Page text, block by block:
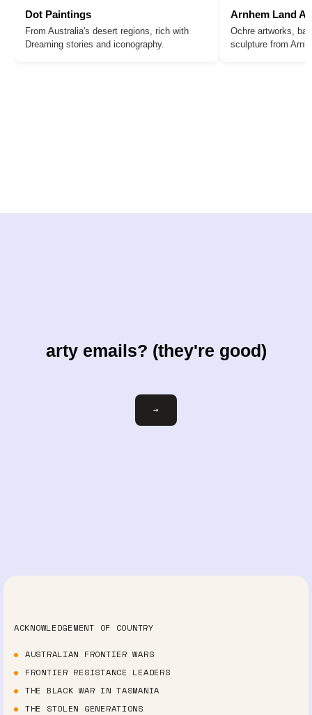
Dot Paintings
From Australia's desert regions, rich with
Dreaming stories and iconography.
Arnhem Land
Ochre artworks,
sculpture from
arty emails? (they're good)
Email
→
ACKNOWLEDGEMENT OF COUNTRY
AUSTRALIAN FRONTIER WARS
FRONTIER RESISTANCE LEADERS
THE BLACK WAR IN TASMANIA
THE STOLEN GENERATIONS